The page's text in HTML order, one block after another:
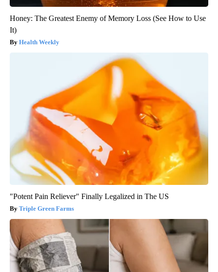
Honey: The Greatest Enemy of Memory Loss (See How to Use
It)
Health Weekly
"Potent Pain Reliever" Finally Legalized in The US
Triple Green Farms